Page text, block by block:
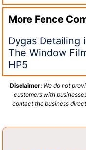
More Fence
Dygas Detailing
The Window
HP5
Disclaimer: We do not
customers with
contact the business